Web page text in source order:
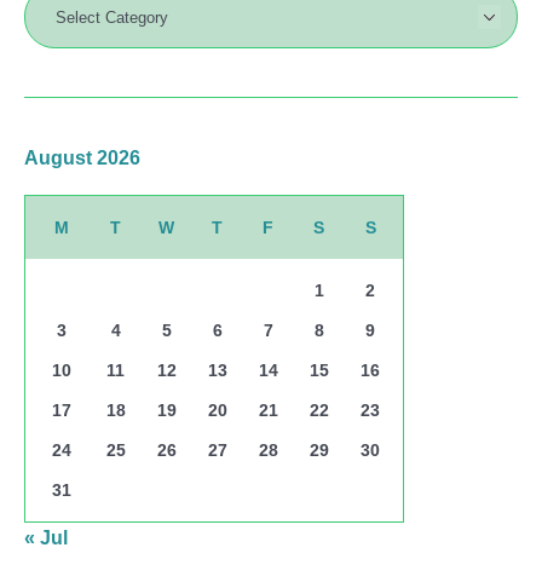
August 2026
M T W T F S S
1 2
3 4 5 6 7 8 9
10 11 12 13 14 15 16
17 18 19 20 21 22 23
24 25 26 27 28 29 30
31
« Jul